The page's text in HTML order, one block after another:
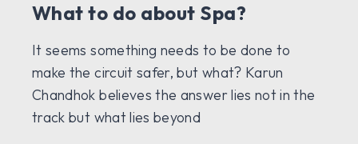
What to do about Spa?
It seems something needs to be done to
make the circuit safer, but what? Karun
Chandhok believes the answer lies not in the
track but what lies beyond